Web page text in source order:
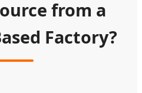
from a
Factory?